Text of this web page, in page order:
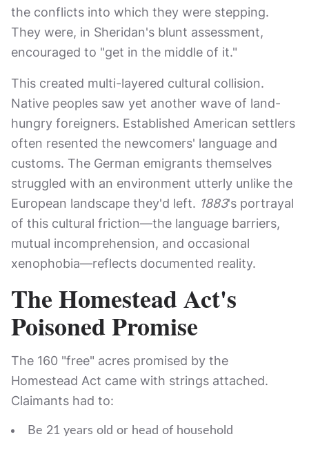
the conflicts into which they were stepping.
They were, in Sheridan's blunt assessment,
encouraged to "get in the middle of it."
This created multi-layered cultural collision.
Native peoples saw yet another wave of land-
hungry foreigners. Established American settlers
often resented the newcomers' language and
customs. The German emigrants themselves
struggled with an environment utterly unlike the
European landscape they'd left. 1883's portrayal
of this cultural friction—the language barriers,
mutual incomprehension, and occasional
xenophobia—reflects documented reality.
The Homestead Act's
Poisoned Promise
The 160 "free" acres promised by the
Homestead Act came with strings attached.
Claimants had to:
Be 21 years old or head of household